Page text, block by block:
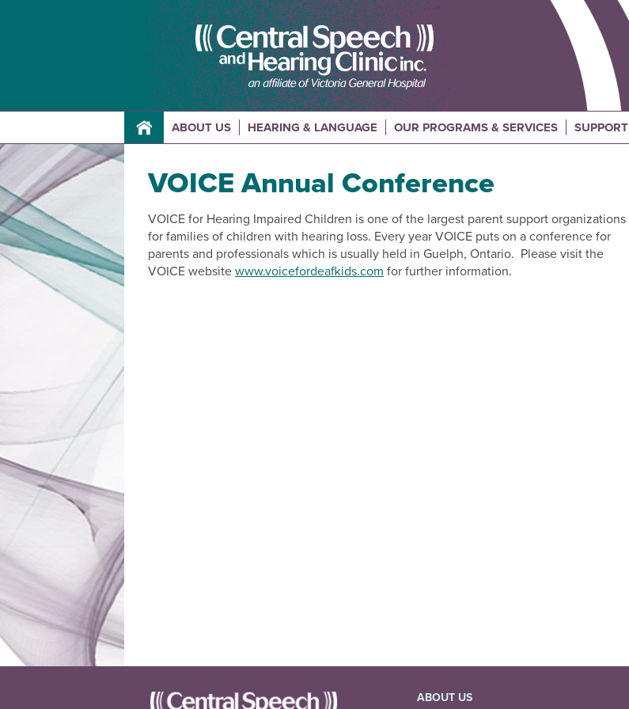
ABOUT US HEARING & LANGUAGE OUR PROGRAMS & SERVICES SUPPORT
VOICE Annual Conference
VOICE for Hearing Impaired Children is one of the largest parent support organizations
for families of children with hearing loss. Every year VOICE puts on a conference for
parents and professionals which is usually held in Guelph, Ontario. Please visit the
VOICE website www.voicefordeafkids.com for further information.
ABOUT US